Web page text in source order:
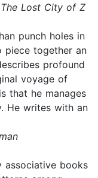
The Lost City of Z
punch holes in
piece together an
profound
voyage of
that he manages
He writes with an
associative books